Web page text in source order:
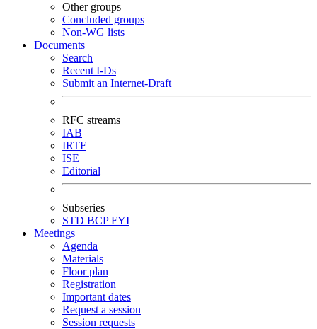
Other groups
Concluded groups
Non-WG lists
Documents
Search
Recent I-Ds
Submit an Internet-Draft
RFC streams
IAB
IRTF
ISE
Editorial
Subseries
STD BCPFYI
Meetings
Agenda
Materials
Floor plan
Registration
Important dates
Request a session
Session requests